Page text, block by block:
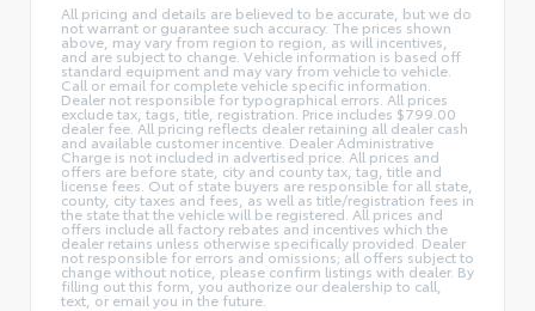
All pricing and details are believed to be accurate, but we do
not warrant or guarantee such accuracy. The prices shown
above, may vary from region to region, as will incentives,
and are subject to change. Vehicle information is based off
standard equipment and may vary from vehicle to vehicle.
Call or email for complete vehicle specific information.
Dealer not responsible for typographical errors. All prices
exclude tax, tags, title, registration. Price includes $799.00
dealer fee. All pricing reflects dealer retaining all dealer cash
and available customer incentive. Dealer Administrative
Charge is not included in advertised price. All prices and
offers are before state, city and county tax, tag, title and
license fees. Out of state buyers are responsible for all state,
county, city taxes and fees, as well as title/registration fees in
the state that the vehicle will be registered. All prices and
offers include all factory rebates and incentives which the
dealer retains unless otherwise specifically provided. Dealer
not responsible for errors and omissions; all offers subject to
change without notice, please confirm listings with dealer. By
filling out this form, you authorize our dealership to call,
text, or email you in the future.